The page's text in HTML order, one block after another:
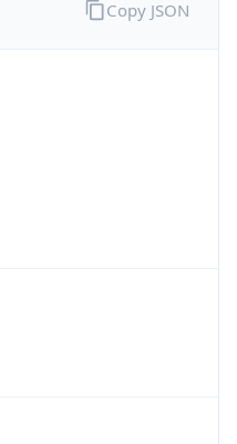
Copy JSON